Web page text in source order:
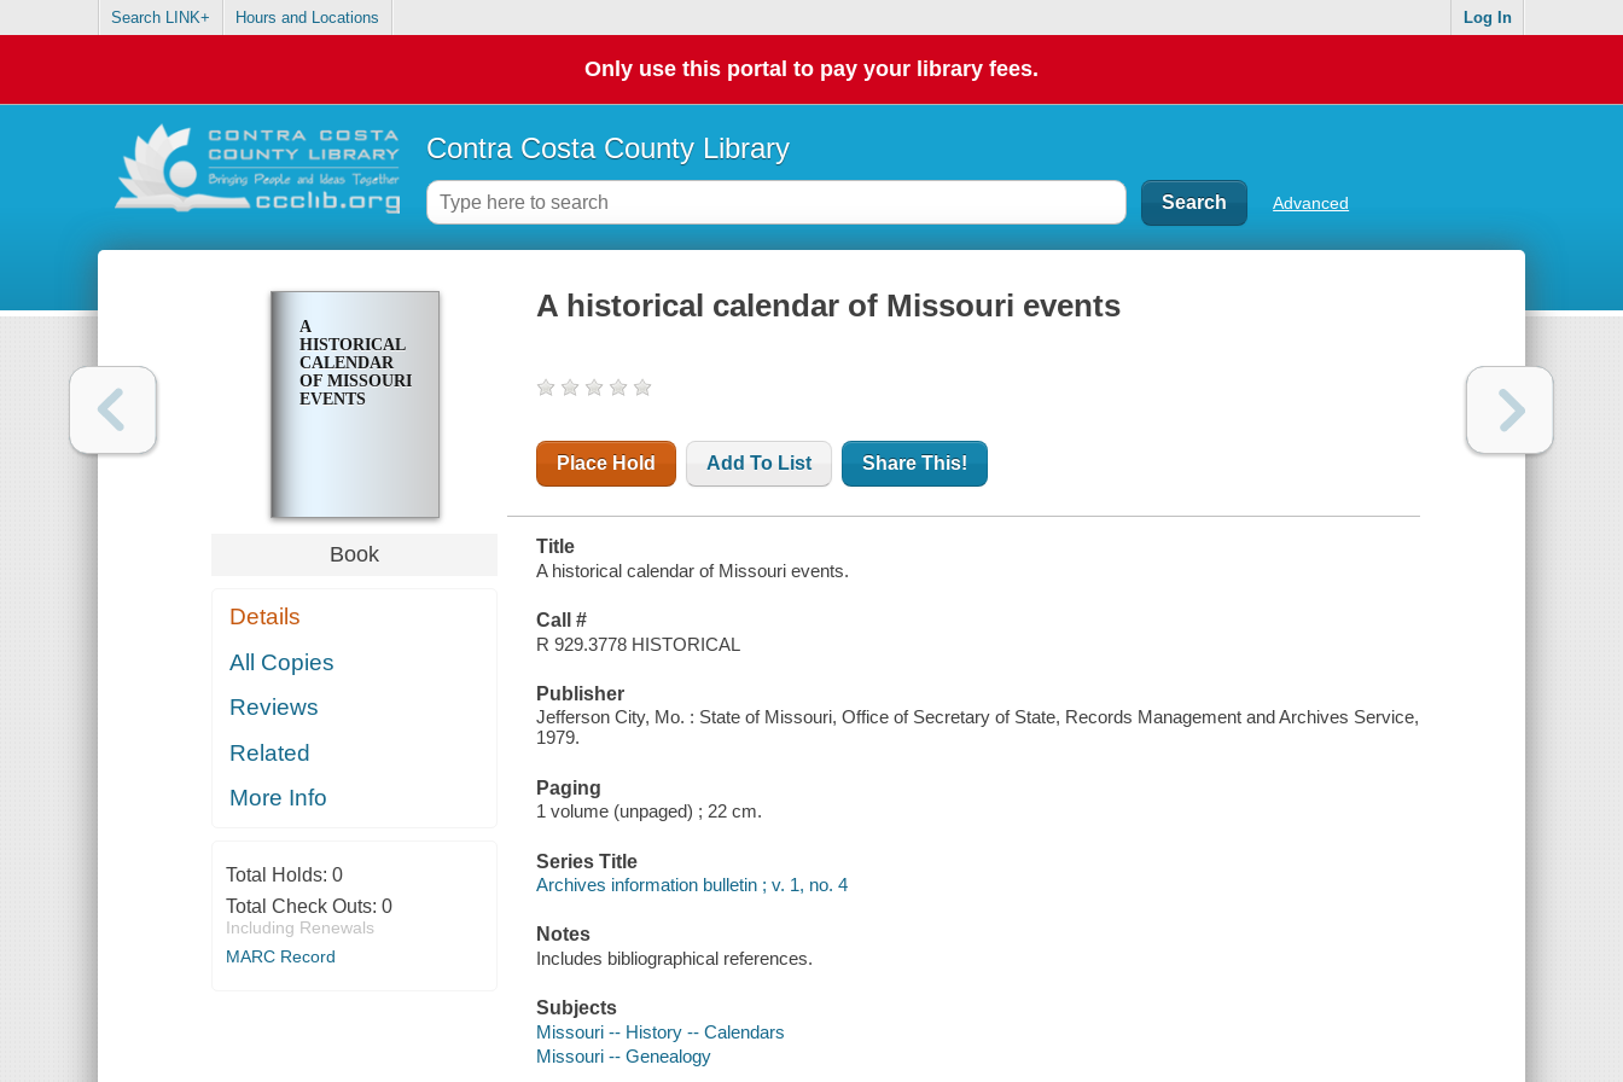
Search LINK+ Hours and Locations Log In
Only use this portal to pay your library fees.
Contra Costa County Library
Advanced
A
HISTORICAL
CALENDAR
OF MISSOURI
EVENTS
Book
Details
All Copies
Reviews
Related
More Info
Total Holds: 0
Total Check Outs: 0
Including Renewals
MARC Record
A historical calendar of Missouri events
Place Hold Add To List Share This!
Title
A historical calendar of Missouri events.
Call #
R 929.3778 HISTORICAL
Publisher
Jefferson City, Mo. : State of Missouri, Office of Secretary of State, Records Management and Archives Service,
1979.
Paging
1 volume (unpaged) ; 22 cm.
Series Title
Archives information bulletin ; v. 1, no. 4
Notes
Includes bibliographical references.
Subjects
Missouri -- History -- Calendars
Missouri -- Genealogy